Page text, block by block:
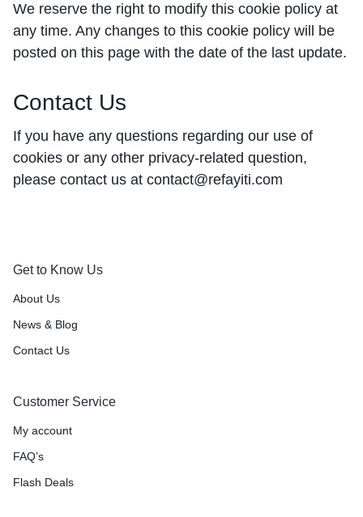
We reserve the right to modify this cookie policy at
any time. Any changes to this cookie policy will be
posted on this page with the date of the last update.
Contact Us
If you have any questions regarding our use of
cookies or any other privacy-related question,
please contact us at contact@refayiti.com
Get to Know Us
About Us
News & Blog
Contact Us
Customer Service
My account
FAQ’s
Flash Deals